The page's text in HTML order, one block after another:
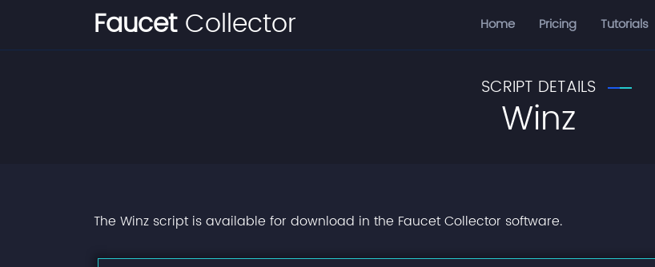
FaucetCollector Home Pricing Tutorials
SCRIPT DETAILS
Winz
The Winz script is available for download in the Faucet Collector software.